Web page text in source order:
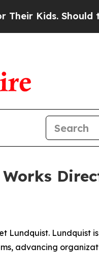
Should the US?
Lundquist. Lundquist
advancing